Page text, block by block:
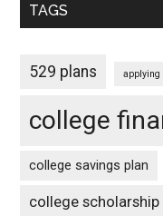
TAGS
529 plans
college
college savings plan
college scholarship